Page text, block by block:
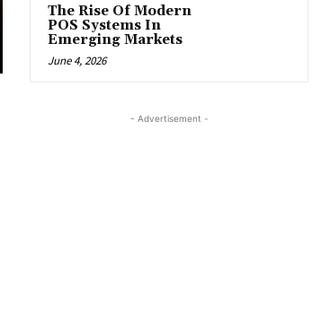
The Rise Of Modern
POS Systems In
Emerging Markets
June 4, 2026
- Advertisement -